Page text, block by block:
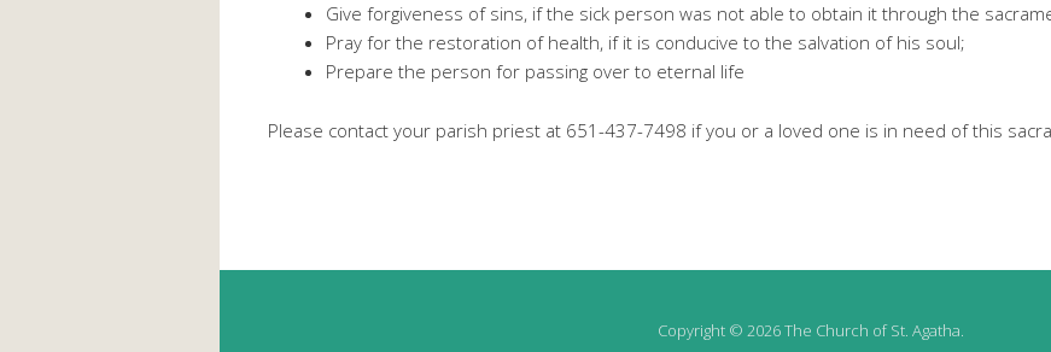
Give forgiveness of sins, if the sick person was not able to obtain it through the
Pray for the restoration of health, if it is conducive to the salvation of his soul;
Prepare the person for passing over to eternal life
Please contact your parish priest at 651-437-7498 if you or a loved one is in need of this
Copyright © 2026 The Church of St. Agatha.